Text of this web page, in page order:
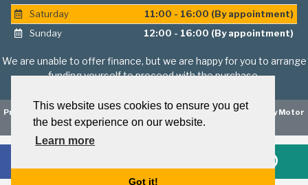
This website uses cookies to ensure you get
the best experience on our website.
Learn more
Got it!
Saturday
11:00 - 16:00 (By appointment)
Sunday
12:00 - 16:00 (By appointment)
We are unable to offer finance, but we are happy for you to arrange
funding yourself to proceed with the purchase.
Privacy Policy |Website Powered by Haswent Composer| Managed by Motor
Marketing Solutions